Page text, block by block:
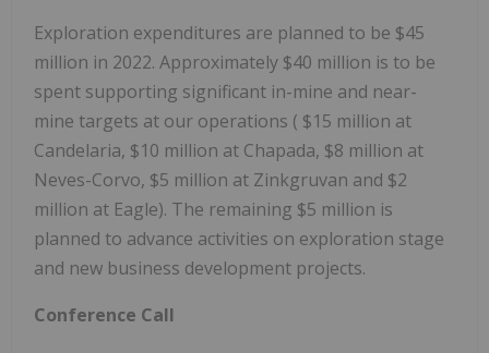
Exploration expenditures are planned to be $45
million in 2022. Approximately $40 million is to be
spent supporting significant in-mine and near-
mine targets at our operations ( $15 million at
Candelaria, $10 million at Chapada, $8 million at
Neves-Corvo, $5 million at Zinkgruvan and $2
million at Eagle). The remaining $5 million is
planned to advance activities on exploration stage
and new business development projects.
Conference Call